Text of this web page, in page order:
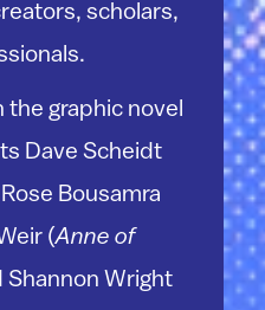
scholars,
the graphic novel
Dave Scheidt
Bousamra
(Anne of
Shannon Wright